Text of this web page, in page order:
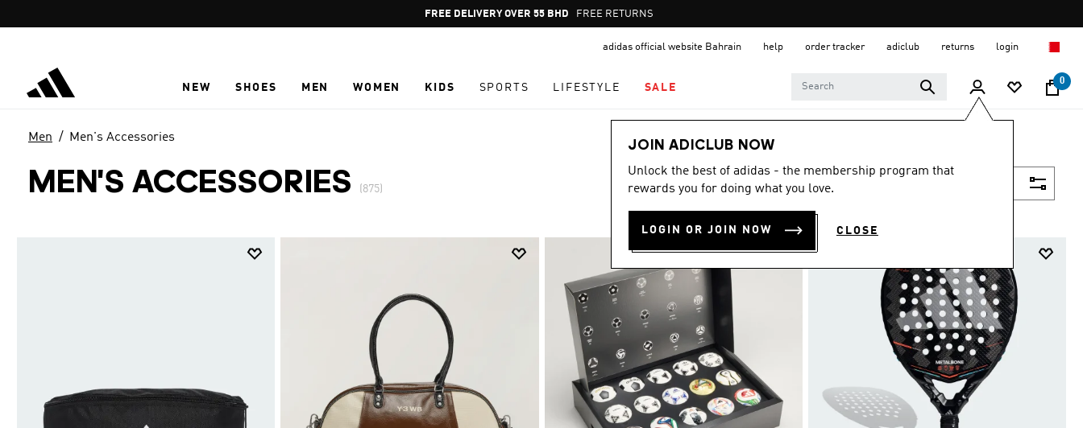
Pause
promotion
FREE RETURNS
adidas official website Bahrain help order tracker adiclub returns login
NEW SHOES MEN WOMEN KIDS SPORTS LIFESTYLE SALE
0
JOIN ADICLUB NOW
Unlock the best of adidas - the membership program that
rewards you for doing what you love.
LOGIN OR JOIN NOW CLOSE
Men Men's Accessories
MEN'S ACCESSORIES (875)